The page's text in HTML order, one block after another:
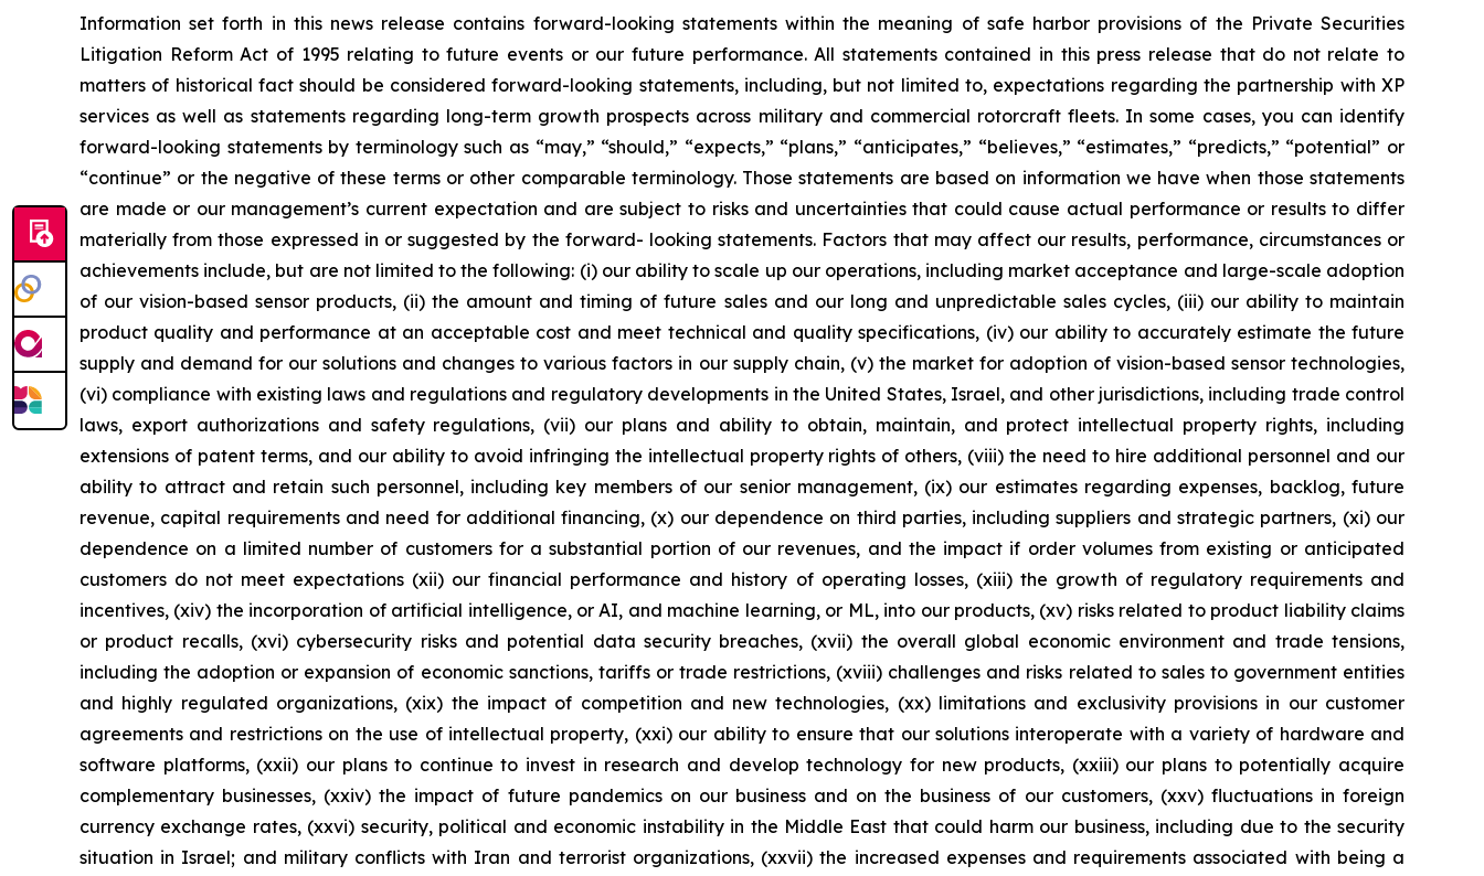
Information set forth in this news release contains forward-looking statements within the meaning of safe harbor provisions of the Private Securities
Litigation Reform Act of 1995 relating to future events or our future performance. All statements contained in this press release that do not relate to
matters of historical fact should be considered forward-looking statements, including, but not limited to, expectations regarding the partnership with XP
services as well as statements regarding long-term growth prospects across military and commercial rotorcraft fleets. In some cases, you can identify
forward-looking statements by terminology such as “may,” “should,” “expects,” “plans,” “anticipates,” “believes,” “estimates,” “predicts,” “potential” or
“continue” or the negative of these terms or other comparable terminology. Those statements are based on information we have when those statements
are made or our management’s current expectation and are subject to risks and uncertainties that could cause actual performance or results to differ
materially from those expressed in or suggested by the forward- looking statements. Factors that may affect our results, performance, circumstances or
achievements include, but are not limited to the following: (i) our ability to scale up our operations, including market acceptance and large-scale adoption
of our vision-based sensor products, (ii) the amount and timing of future sales and our long and unpredictable sales cycles, (iii) our ability to maintain
product quality and performance at an acceptable cost and meet technical and quality specifications, (iv) our ability to accurately estimate the future
supply and demand for our solutions and changes to various factors in our supply chain, (v) the market for adoption of vision-based sensor technologies,
(vi) compliance with existing laws and regulations and regulatory developments in the United States, Israel, and other jurisdictions, including trade control
laws, export authorizations and safety regulations, (vii) our plans and ability to obtain, maintain, and protect intellectual property rights, including
extensions of patent terms, and our ability to avoid infringing the intellectual property rights of others, (viii) the need to hire additional personnel and our
ability to attract and retain such personnel, including key members of our senior management, (ix) our estimates regarding expenses, backlog, future
revenue, capital requirements and need for additional financing, (x) our dependence on third parties, including suppliers and strategic partners, (xi) our
dependence on a limited number of customers for a substantial portion of our revenues, and the impact if order volumes from existing or anticipated
customers do not meet expectations (xii) our financial performance and history of operating losses, (xiii) the growth of regulatory requirements and
incentives, (xiv) the incorporation of artificial intelligence, or AI, and machine learning, or ML, into our products, (xv) risks related to product liability claims
or product recalls, (xvi) cybersecurity risks and potential data security breaches, (xvii) the overall global economic environment and trade tensions,
including the adoption or expansion of economic sanctions, tariffs or trade restrictions, (xviii) challenges and risks related to sales to government entities
and highly regulated organizations, (xix) the impact of competition and new technologies, (xx) limitations and exclusivity provisions in our customer
agreements and restrictions on the use of intellectual property, (xxi) our ability to ensure that our solutions interoperate with a variety of hardware and
software platforms, (xxii) our plans to continue to invest in research and develop technology for new products, (xxiii) our plans to potentially acquire
complementary businesses, (xxiv) the impact of future pandemics on our business and on the business of our customers, (xxv) fluctuations in foreign
currency exchange rates, (xxvi) security, political and economic instability in the Middle East that could harm our business, including due to the security
situation in Israel; and military conflicts with Iran and terrorist organizations, (xxvii) the increased expenses and requirements associated with being a